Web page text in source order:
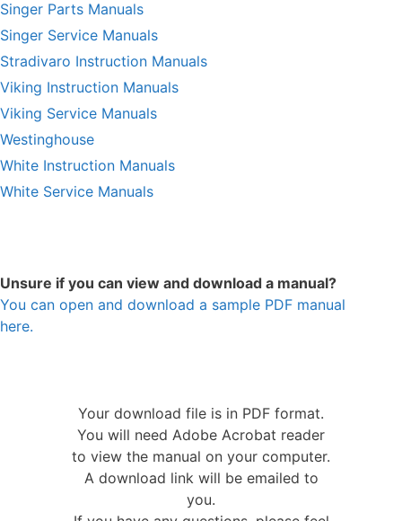
Singer Parts Manuals
Singer Service Manuals
Stradivaro Instruction Manuals
Viking Instruction Manuals
Viking Service Manuals
Westinghouse
White Instruction Manuals
White Service Manuals
Unsure if you can view and download a manual?
You can open and download a sample PDF manual
here.
Your download file is in PDF format.
You will need Adobe Acrobat reader
to view the manual on your computer.
A download link will be emailed to
you.